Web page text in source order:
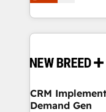
includes
Software) and
making this the
and system
trainers to drive
Generation - Full-funnel marketing and high-
CRM
Demand Gen